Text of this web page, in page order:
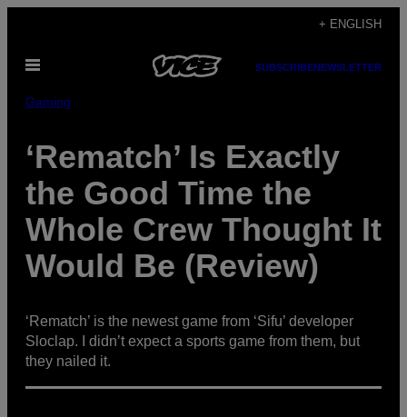
content
+ ENGLISH
Open
SUBSCRIBENEWSLETTER
Gaming
‘Rematch’ Is Exactly
the Good Time the
Whole Crew Thought It
Would Be (Review)
‘Rematch’ is the newest game from ‘Sifu’ developer
Sloclap. I didn’t expect a sports game from them, but
they nailed it.